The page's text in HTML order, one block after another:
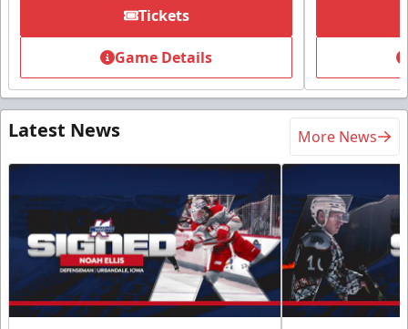
Tickets
Game Details
Latest News More News